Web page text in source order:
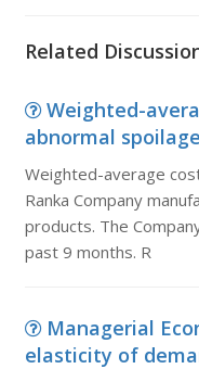
Related
Weighted-
abnormal
Weighted-average
Ranka Company
products. The
past 9 months. R
Managerial
elasticity of